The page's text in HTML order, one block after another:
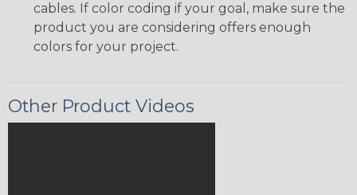
cables. If color coding if your goal, make sure the
product you are considering offers enough
colors for your project.
Other Product Videos